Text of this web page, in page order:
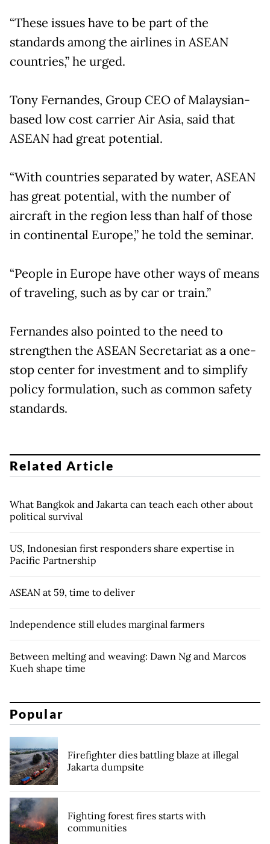
“These issues have to be part of the
standards among the airlines in ASEAN
countries,” he urged.
Tony Fernandes, Group CEO of Malaysian-
based low cost carrier Air Asia, said that
ASEAN had great potential.
“With countries separated by water, ASEAN
has great potential, with the number of
aircraft in the region less than half of those
in continental Europe,” he told the seminar.
“People in Europe have other ways of means
of traveling, such as by car or train.”
Fernandes also pointed to the need to
strengthen the ASEAN Secretariat as a one-
stop center for investment and to simplify
policy formulation, such as common safety
standards.
Related Article
What Bangkok and Jakarta can teach each other about
political survival
US, Indonesian first responders share expertise in
Pacific Partnership
ASEAN at 59, time to deliver
Independence still eludes marginal farmers
Between melting and weaving: Dawn Ng and Marcos
Kueh shape time
Popular
Firefighter dies battling blaze at illegal
Jakarta dumpsite
Fighting forest fires starts with
communities